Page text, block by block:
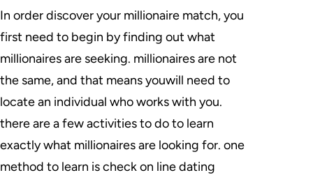
In order discover your millionaire match, you
first need to begin by finding out what
millionaires are seeking. millionaires are not
the same, and that means youwill need to
locate an individual who works with you.
there are a few activities to do to learn
exactly what millionaires are looking for. one
method to learn is check on line dating